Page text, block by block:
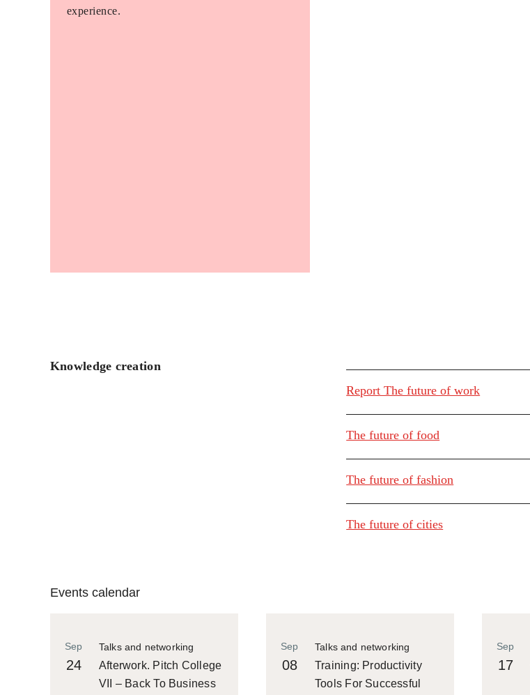
experience.
Knowledge creation
Report The future of work
The future of food
The future of fashion
The future of cities
Events calendar
Talks and networking
Sep
24
Afterwork. Pitch College
VII – Back To Business
Talks and networking
Sep
08
Training: Productivity
Tools For Successful
Sep
17